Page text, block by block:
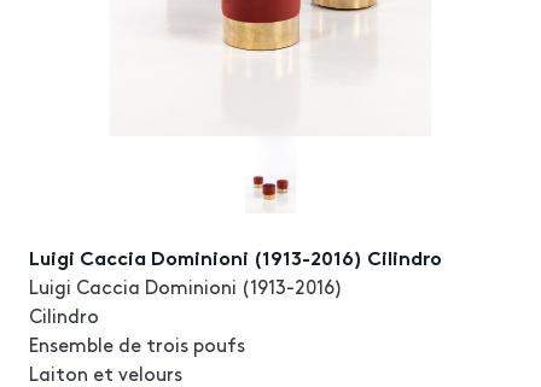
Luigi Caccia Dominioni (1913-2016) Cilindro
Luigi Caccia Dominioni (1913-2016)
Cilindro
Ensemble de trois poufs
Laiton et velours